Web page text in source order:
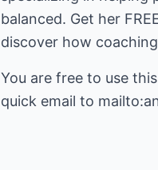
balanced. Get her
discover how
You are free to use
quick email to